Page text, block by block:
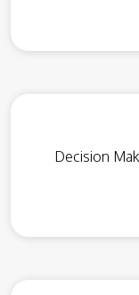
Decision